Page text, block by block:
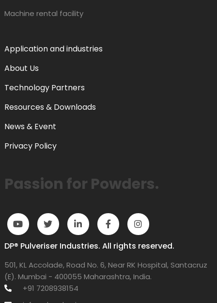
Machine rental facility
Application and industries
About Us
Technology Partners
Resources & Downloads
News & Event
Privacy Policy
Passion for Powders.
DP® Pulveriser Industries. All rights reserved.
501, KL Accolade, Road No. 6, Near RK Hospital, Santacruz
(E). Mumbai - 400055 Maharashtra, India.
+91 7208938154